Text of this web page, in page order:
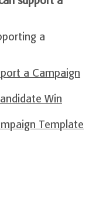
a
a Campaign
Win
Template